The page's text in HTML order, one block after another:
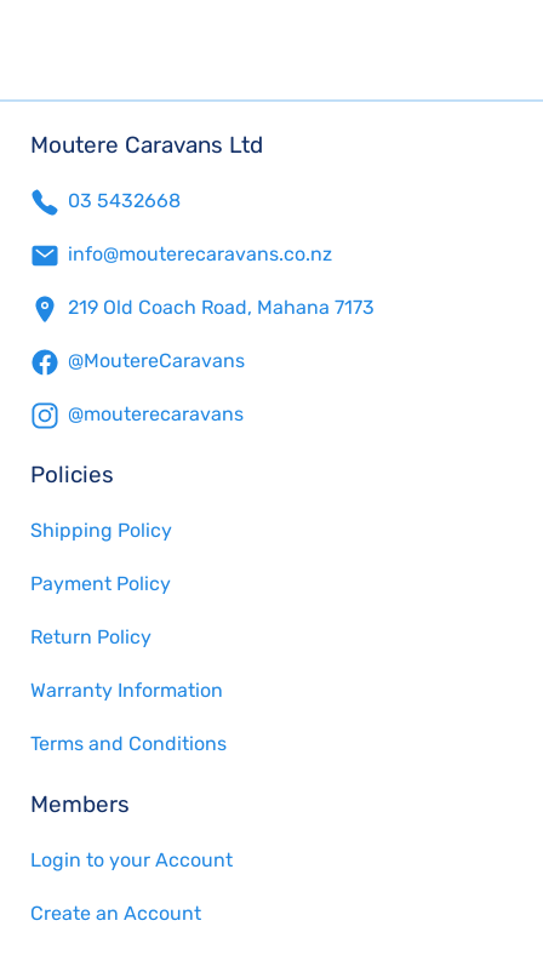
Moutere Caravans Ltd
03 5432668
info@mouterecaravans.co.nz
219 Old Coach Road, Mahana 7173
@MoutereCaravans
@mouterecaravans
Policies
Shipping Policy
Payment Policy
Return Policy
Warranty Information
Terms and Conditions
Members
Login to your Account
Create an Account